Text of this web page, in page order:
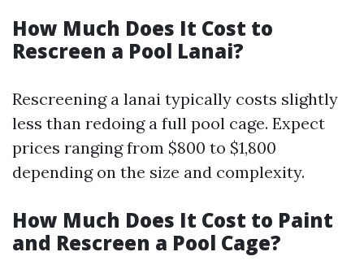
How Much Does It Cost to
Rescreen a Pool Lanai?
Rescreening a lanai typically costs slightly
less than redoing a full pool cage. Expect
prices ranging from $800 to $1,800
depending on the size and complexity.
How Much Does It Cost to Paint
and Rescreen a Pool Cage?